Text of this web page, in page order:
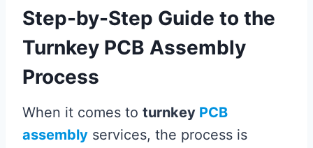
Step-by-Step Guide to the
Turnkey PCB Assembly
Process
When it comes to turnkey PCB
assembly services, the process is